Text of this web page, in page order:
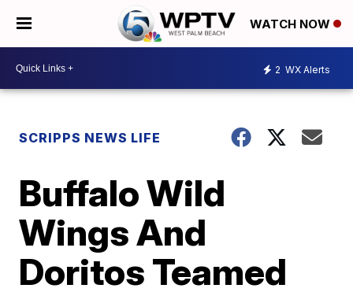
WATCH NOW
2 WX Alerts
SCRIPPS NEWS LIFE
Buffalo Wild
Wings And
Doritos Teamed